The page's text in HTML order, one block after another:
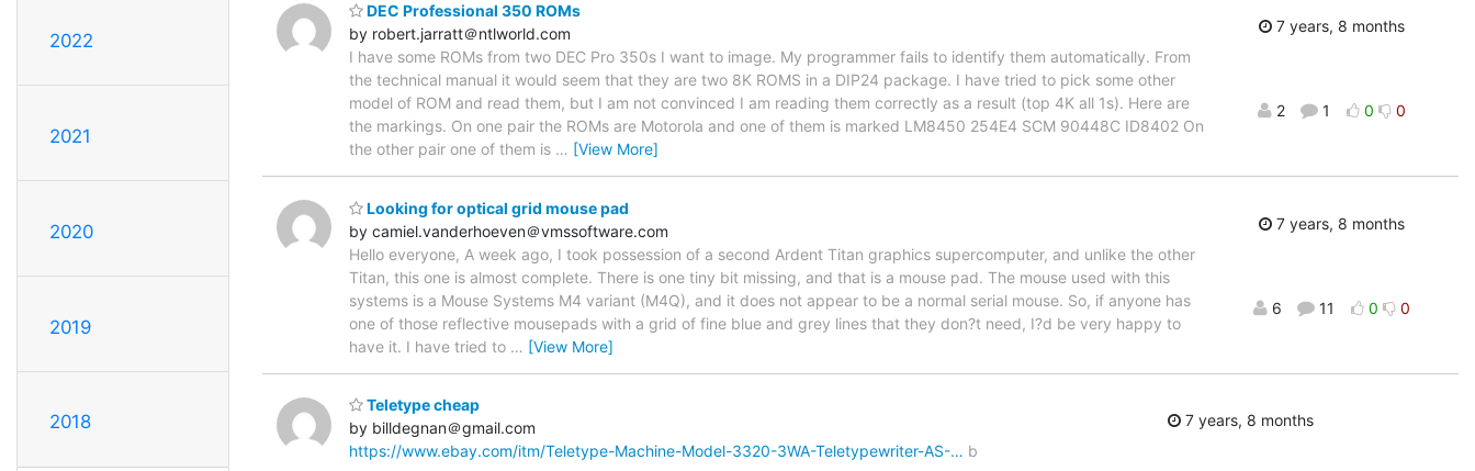
2022
2021
2020
2019
2018
DEC Professional 350 ROMs
by robert.jarratt＠ntlworld.com
I have some ROMs from two DEC Pro 350s I want to image. My programmer fails to identify them automatically. From
the technical manual it would seem that they are two 8K ROMS in a DIP24 package. I have tried to pick some other
model of ROM and read them, but I am not convinced I am reading them correctly as a result (top 4K all 1s). Here are
the markings. On one pair the ROMs are Motorola and one of them is marked LM8450 254E4 SCM 90448C ID8402 On
the other pair one of them is … [View More]
7 years, 8 months
2 1 0 0
Looking for optical grid mouse pad
by camiel.vanderhoeven＠vmssoftware.com
Hello everyone, A week ago, I took possession of a second Ardent Titan graphics supercomputer, and unlike the other
Titan, this one is almost complete. There is one tiny bit missing, and that is a mouse pad. The mouse used with this
systems is a Mouse Systems M4 variant (M4Q), and it does not appear to be a normal serial mouse. So, if anyone has
one of those reflective mousepads with a grid of fine blue and grey lines that they don?t need, I?d be very happy to
have it. I have tried to … [View More]
7 years, 8 months
6 11 0 0
Teletype cheap
by billdegnan＠gmail.com
https://www.ebay.com/itm/Teletype-Machine-Model-3320-3WA-Teletypewriter-AS-… b
7 years, 8 months